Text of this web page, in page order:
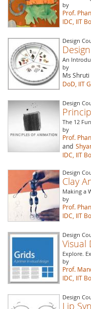
by
Prof.
IDC, IIT
Design
An
by
Ms
DoD, IIT
Design
The 12
by
Prof.
and
IDC, IIT
Design
Clay
Making a
by
Prof.
IDC, IIT
Design
Visual
Explore.
by
Prof.
IDC, IIT
Design
Lip